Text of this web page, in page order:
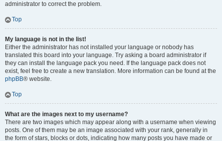
administrator to correct the problem.
Top
My language is not in the list!
Either the administrator has not installed your language or nobody has
translated this board into your language. Try asking a board administrator if
they can install the language pack you need. If the language pack does not
exist, feel free to create a new translation. More information can be found at the
phpBB® website.
Top
What are the images next to my username?
There are two images which may appear along with a username when viewing
posts. One of them may be an image associated with your rank, generally in
the form of stars, blocks or dots, indicating how many posts you have made or